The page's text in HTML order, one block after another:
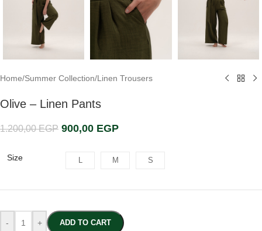
Home/Summer Collection/Linen Trousers
Olive – Linen Pants
1.200,00EGP 900,00 EGP
Size L M S
- + ADD TO CART